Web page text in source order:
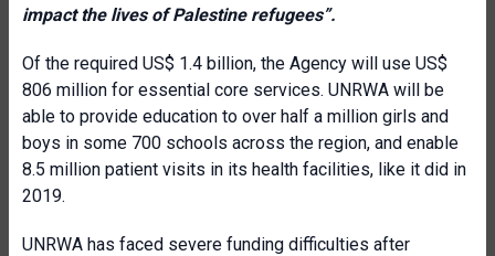
impact the lives of Palestine refugees”.
Of the required US$ 1.4 billion, the Agency will use US$
806 million for essential core services. UNRWA will be
able to provide education to over half a million girls and
boys in some 700 schools across the region, and enable
8.5 million patient visits in its health facilities, like it did in
2019.
UNRWA has faced severe funding difficulties after